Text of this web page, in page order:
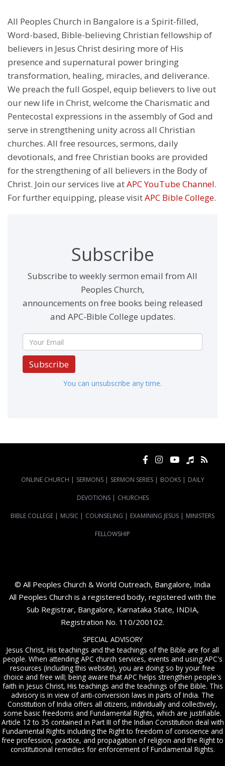
All Peoples Church in Bangalore is a Spirit-filled,
Word-based, Bible-believing Christian fellowship of
believers in Jesus Christ desiring more of His
presence and supernatural power bringing
transformation, healing, miracles, and deliverance.
We preach the full Gospel, equip believers to live out
our new life in Christ, welcome the Charismatic and
Pentecostal expressions in the assembly of God and
serve in strengthening unity across all Christian
churches. All free resources, sermons, daily
devotionals, and free Christian books are provided
for the strengthening of all believers in the Body of
Christ. Join our services live atAPC YouTube Channel.
For further equipping, please visitAPC Bible College.
Subscribe
Subscribe to weekly sermon email from All
Peoples Church,
announcements on free books being released
and APC-Bible College updates.
Subscribe
You can unsubscribe any time.
ONLINE CHURCH | SERMONS | SERMON SERIES | BOOKS | DAILY
DEVOTIONS | CHURCHES
BIBLE COLLEGE | MUSIC | COUNSELING | EXAMINING JESUS | MINISTERS
FELLOWSHIP
© All Peoples Church & World Outreach, Bangalore, India
All Peoples Church is a registered body, registered with the
Sub Registrar, Bangalore, Karnataka State, INDIA,
Registration No. 110/200102.
SPECIAL ADVISORY
Jesus Christ, His teachings and the teachings of the Bible are for all
people. When attending APC church services, events and using APC's
resources (including this website), you are doing so by your free
choice and free will; being aware that APC helps strengthen people's
faith in Jesus Christ, His teachings and the teachings of the Bible. This
advisory is in view of anti-conversion laws in parts of India. The
Constitution of India offers all citizens, individually and collectively,
some basic freedoms and Fundamental Rights, which are justifiable.
Article 12 to 35 contained in Part III of the Indian Constitution deal with
Fundamental Rights including the Right to freedom of conscience and
free profession, practice, and propagation of religion and the Right to
constitutional remedies for enforcement of Fundamental Rights.